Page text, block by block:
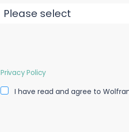
Privacy Policy
I have read and agree to